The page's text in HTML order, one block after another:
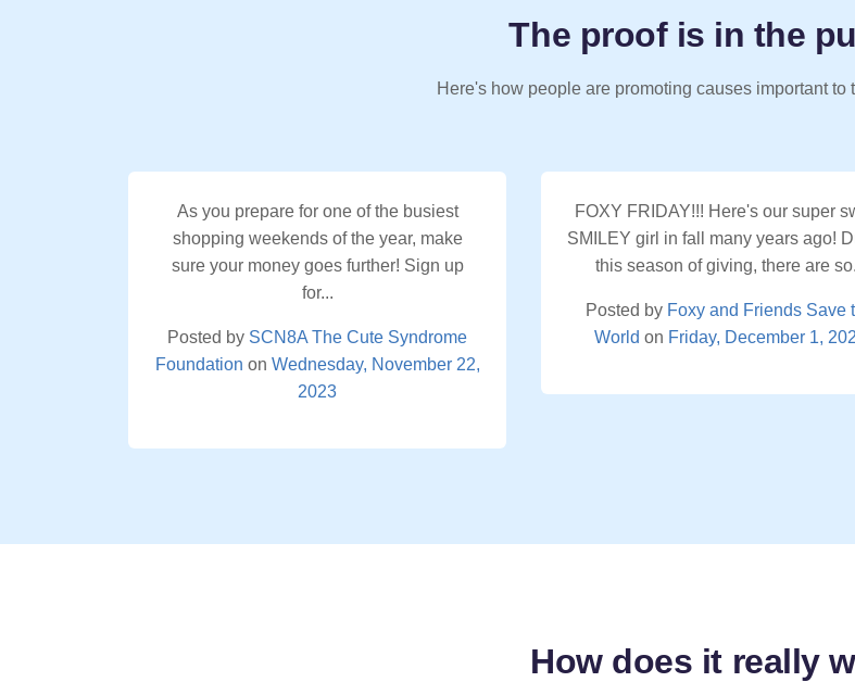
The proof is in the
Here's how people are promoting causes important to
As you prepare for one of the busiest
shopping weekends of the year, make
sure your money goes further! Sign up
for...
Posted by SCN8A The Cute Syndrome
Foundation on Wednesday, November 22,
2023
FOXY FRIDAY!!! Here's our super
SMILEY girl in fall many years ago!
this season of giving, there are
Posted by Foxy and Friends Save
World on Friday, December 1,
How does it really